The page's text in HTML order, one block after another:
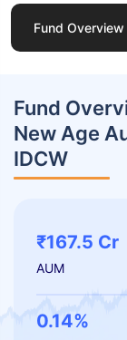
Fund Overview
Fund
New Age
IDCW
₹167.5 Cr
AUM
0.14%